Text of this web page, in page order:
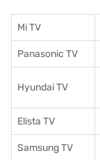
Mi TV
Panasonic TV
Hyundai TV
Elista TV
Samsung TV